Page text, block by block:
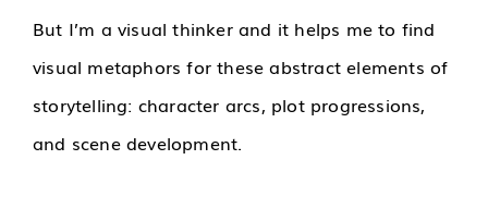
But I’m a visual thinker and it helps me to find
visual metaphors for these abstract elements of
storytelling: character arcs, plot progressions,
and scene development.